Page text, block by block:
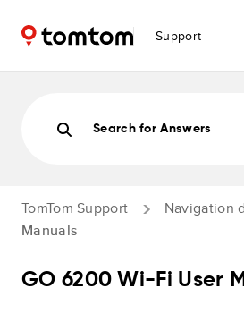
Support
Search for Answers
TomTom Support Navigation
Manuals
GO 6200 Wi-Fi User